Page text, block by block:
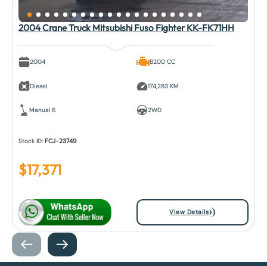
2004 Crane Truck Mitsubishi Fuso Fighter KK-FK71HH
2004
Diesel
Manual 6
8200 CC
174,283 KM
2WD
Stock ID:FCJ-23749
$17,371
View Details